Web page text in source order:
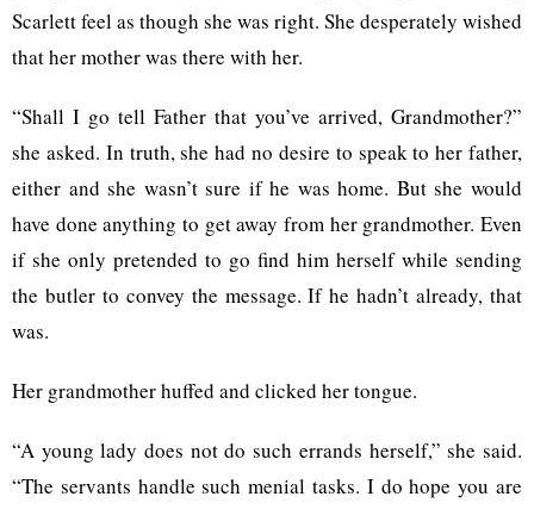
Scarlett feel as though she was right. She desperately wished
that her mother was there with her.
“Shall I go tell Father that you’ve arrived, Grandmother?”
she asked. In truth, she had no desire to speak to her father,
either and she wasn’t sure if he was home. But she would
have done anything to get away from her grandmother. Even
if she only pretended to go find him herself while sending
the butler to convey the message. If he hadn’t already, that
was.
Her grandmother huffed and clicked her tongue.
“A young lady does not do such errands herself,” she said.
“The servants handle such menial tasks. I do hope you are